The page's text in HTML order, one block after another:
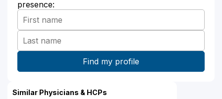
presence:
Similar Physicians & HCPs